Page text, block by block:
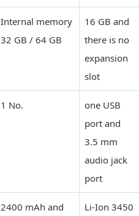
Internal memory
32 GB / 64 GB
16 GB and
there is no
expansion
slot
1 No.
one USB
port and
3.5 mm
audio jack
port
2400 mAh and
Li-Ion 3450